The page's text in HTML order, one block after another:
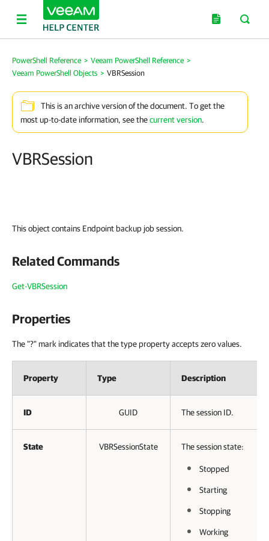
PowerShell Reference > Veeam PowerShell Reference >
Veeam PowerShell Objects > VBRSession
This is an archive version of the document. To get the
most up-to-date information, see thecurrent version.
VBRSession
This object contains Endpoint backup job session.
Related Commands
Get-VBRSession
Properties
The "?" mark indicates that the type property accepts zero values.
Property Type Description
ID GUID The session ID.
State VBRSessionState The session state:
Stopped
Starting
Stopping
Working